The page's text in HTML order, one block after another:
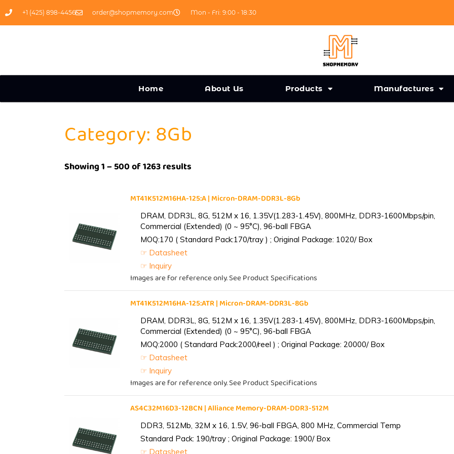
+1 (425) 898-4456 order@shopmemory.com Mon - Fri: 9:00 - 18:30
Home About Us Products Manufactures
Category: 8Gb
Showing 1 – 500 of 1263 results
MT41K512M16HA-125:A | Micron-DRAM-DDR3L-8Gb
DRAM, DDR3L, 8G, 512M x 16, 1.35V(1.283-1.45V), 800MHz, DDR3-1600Mbps/pin,
Commercial (Extended) (0 ~ 95°C), 96-ball FBGA
MOQ:170 ( Standard Pack:170/tray ) ; Original Package: 1020/ Box
☞ Datasheet
☞ Inquiry
Images are for reference only. See Product Specifications
MT41K512M16HA-125:ATR | Micron-DRAM-DDR3L-8Gb
DRAM, DDR3L, 8G, 512M x 16, 1.35V(1.283-1.45V), 800MHz, DDR3-1600Mbps/pin,
Commercial (Extended) (0 ~ 95°C), 96-ball FBGA
MOQ:2000 ( Standard Pack:2000/reel ) ; Original Package: 20000/ Box
☞ Datasheet
☞ Inquiry
Images are for reference only. See Product Specifications
AS4C32M16D3-12BCN | Alliance Memory-DRAM-DDR3-512M
DDR3, 512Mb, 32M x 16, 1.5V, 96-ball FBGA, 800 MHz, Commercial Temp
Standard Pack: 190/tray ; Original Package: 1900/ Box
☞ Datasheet